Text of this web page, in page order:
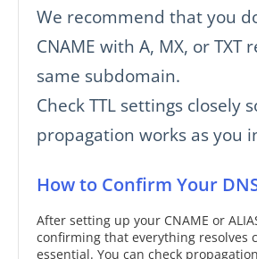
We recommend that you
CNAME with A, MX, or TXT
same subdomain.
Check TTL settings closely
propagation works as you
How to Confirm Your
After setting up your CNAME or
confirming that everything resolves
essential. You can check